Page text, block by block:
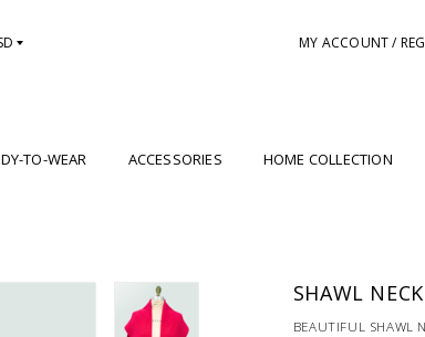
MY ACCOUNT /
TO-WEAR ACCESSORIES HOME COLLECTION
SHAWL
BEAUTIFUL SHAWL